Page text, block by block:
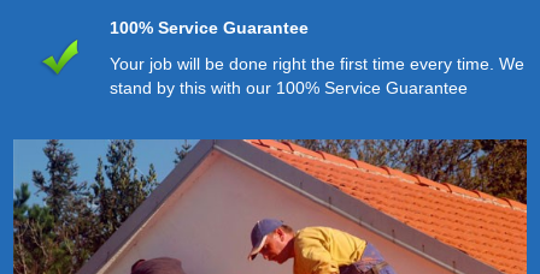
100% Service Guarantee
Your job will be done right the first time every time. We
stand by this with our 100% Service Guarantee